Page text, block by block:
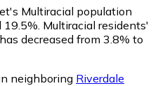
Multiracial population
Multiracial residents'
decreased from 3.8% to
neighboring Riverdale